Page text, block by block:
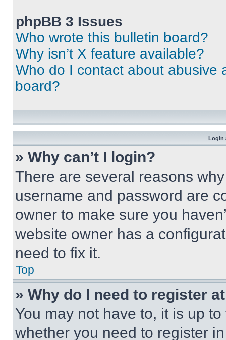
phpBB 3 Issues
Who wrote this bulletin board?
Why isn’t X feature available?
Who do I contact about abusive
board?
Login
» Why can’t I login?
There are several reasons
username and password are
owner to make sure you
website owner has a
need to fix it.
Top
» Why do I need to register
You may not have to, it is up
whether you need to register